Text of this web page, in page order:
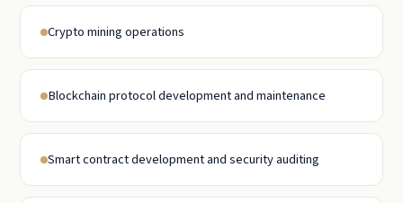
Crypto mining operations
Blockchain protocol development and maintenance
Smart contract development and security auditing